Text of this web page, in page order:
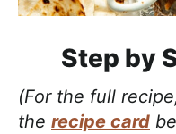
Step by
(For the full
the recipe card